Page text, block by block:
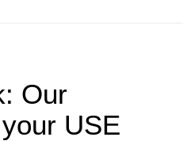
Our
USE